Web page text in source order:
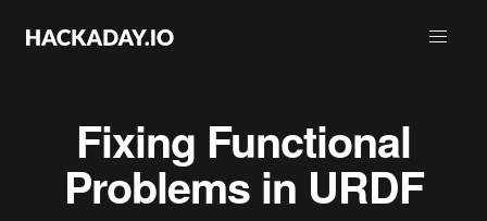
Fixing Functional
Problems in URDF